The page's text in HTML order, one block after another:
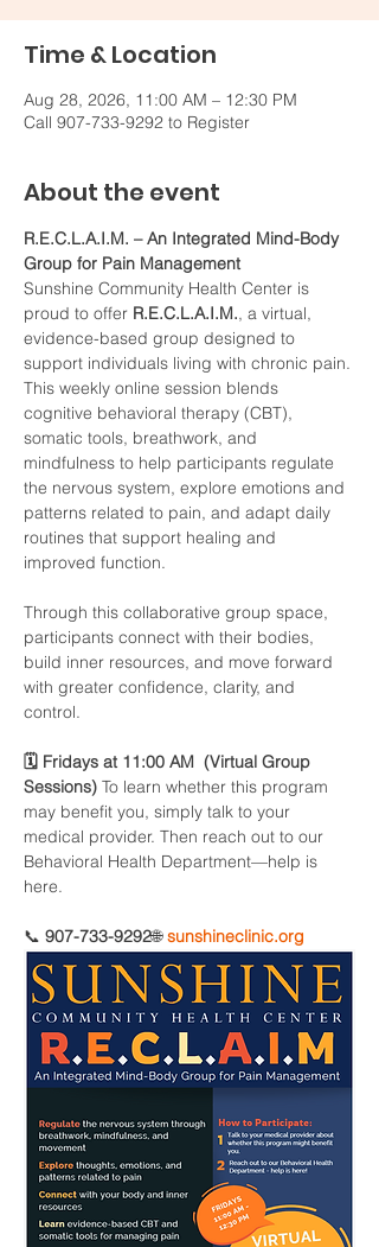
Time & Location
Aug 28, 2026, 11:00 AM – 12:30 PM
Call 907-733-9292 to Register
About the event
R.E.C.L.A.I.M. – An Integrated Mind-Body
Group for Pain Management
Sunshine Community Health Center is
proud to offer R.E.C.L.A.I.M., a virtual,
evidence-based group designed to
support individuals living with chronic pain.
This weekly online session blends
cognitive behavioral therapy (CBT),
somatic tools, breathwork, and
mindfulness to help participants regulate
the nervous system, explore emotions and
patterns related to pain, and adapt daily
routines that support healing and
improved function.
Through this collaborative group space,
participants connect with their bodies,
build inner resources, and move forward
with greater confidence, clarity, and
control.
🗓 Fridays at 11:00 AM  (Virtual Group
Sessions) To learn whether this program
may benefit you, simply talk to your
medical provider. Then reach out to our
Behavioral Health Department—help is
here.
📞 907-733-9292🌐 sunshineclinic.org